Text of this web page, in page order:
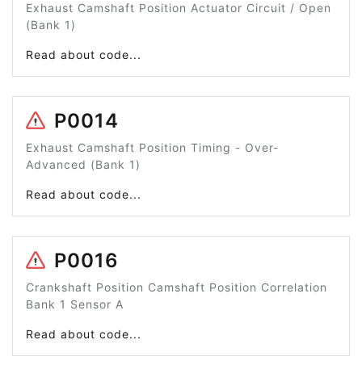
Exhaust Camshaft Position Actuator Circuit / Open
(Bank 1)
Read about code...
P0014
Exhaust Camshaft Position Timing - Over-
Advanced (Bank 1)
Read about code...
P0016
Crankshaft Position Camshaft Position Correlation
Bank 1 Sensor A
Read about code...